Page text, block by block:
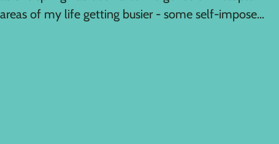
areas of my life getting busier - some self-imposed